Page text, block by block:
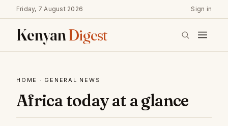
Friday, 7 August 2026 Sign in
KenyanDigest
HOME · GENERAL NEWS
Africa today at a glance